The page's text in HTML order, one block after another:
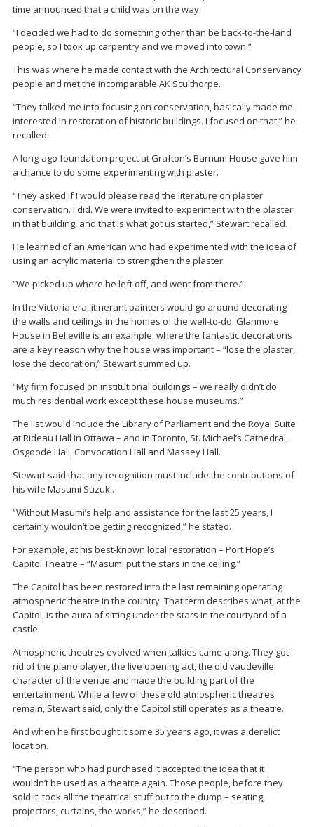
time announced that a child was on the way.
“I decided we had to do something other than be back-to-the-land
people, so I took up carpentry and we moved into town.”
This was where he made contact with the Architectural Conservancy
people and met the incomparable AK Sculthorpe.
“They talked me into focusing on conservation, basically made me
interested in restoration of historic buildings. I focused on that,” he
recalled.
A long-ago foundation project at Grafton’s Barnum House gave him
a chance to do some experimenting with plaster.
“They asked if I would please read the literature on plaster
conservation. I did. We were invited to experiment with the plaster
in that building, and that is what got us started,” Stewart recalled.
He learned of an American who had experimented with the idea of
using an acrylic material to strengthen the plaster.
“We picked up where he left off, and went from there.”
In the Victoria era, itinerant painters would go around decorating
the walls and ceilings in the homes of the well-to-do. Glanmore
House in Belleville is an example, where the fantastic decorations
are a key reason why the house was important – “lose the plaster,
lose the decoration,” Stewart summed up.
“My firm focused on institutional buildings – we really didn’t do
much residential work except these house museums.”
The list would include the Library of Parliament and the Royal Suite
at Rideau Hall in Ottawa – and in Toronto, St. Michael’s Cathedral,
Osgoode Hall, Convocation Hall and Massey Hall.
Stewart said that any recognition must include the contributions of
his wife Masumi Suzuki.
“Without Masumi’s help and assistance for the last 25 years, I
certainly wouldn’t be getting recognized,” he stated.
For example, at his best-known local restoration – Port Hope’s
Capitol Theatre – “Masumi put the stars in the ceiling.”
The Capitol has been restored into the last remaining operating
atmospheric theatre in the country. That term describes what, at the
Capitol, is the aura of sitting under the stars in the courtyard of a
castle.
Atmospheric theatres evolved when talkies came along. They got
rid of the piano player, the live opening act, the old vaudeville
character of the venue and made the building part of the
entertainment. While a few of these old atmospheric theatres
remain, Stewart said, only the Capitol still operates as a theatre.
And when he first bought it some 35 years ago, it was a derelict
location.
“The person who had purchased it accepted the idea that it
wouldn’t be used as a theatre again. Those people, before they
sold it, took all the theatrical stuff out to the dump – seating,
projectors, curtains, the works,” he described.